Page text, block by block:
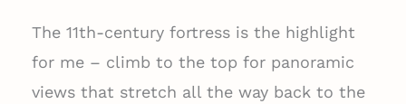
The 11th-century fortress is the highlight
for me – climb to the top for panoramic
views that stretch all the way back to the